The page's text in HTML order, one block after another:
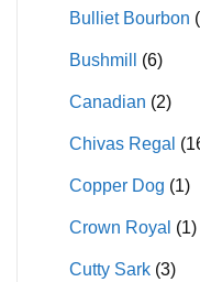
Bulliet Bourbon
Bushmill (6)
Canadian (2)
Chivas Regal
Copper Dog (1)
Crown Royal (1)
Cutty Sark (3)